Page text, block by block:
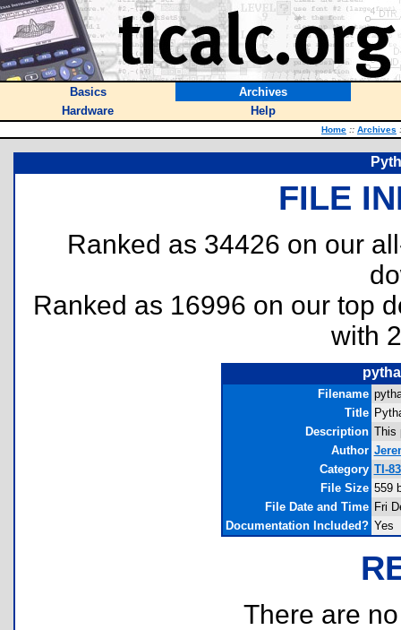
Basics
Archives
Hardware
Help
Home :: Archives
FILE
Ranked as 34426 on our
Ranked as 16996 on our top
with
Filename
Title
Description This
Author
Category TI-
File Size 559
File Date and Time Fri
Documentation Included? Yes
There are